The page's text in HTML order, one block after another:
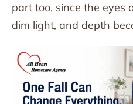
part too, since the eyes
dim light, and depth